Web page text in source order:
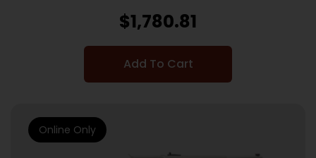
$1,780.81
Add To Cart
Online Only